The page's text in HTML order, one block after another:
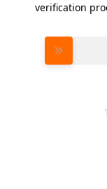
verification